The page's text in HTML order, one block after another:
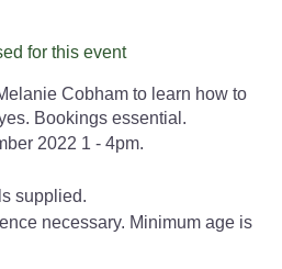
for this event
Cobham to learn how to
Bookings essential.
2022 1 - 4pm.
supplied.
necessary. Minimum age is